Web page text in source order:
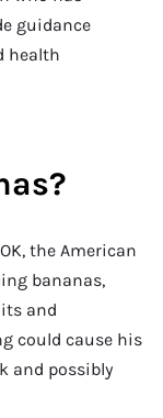
guidance
health
the American
bananas,
and
could cause his
and possibly